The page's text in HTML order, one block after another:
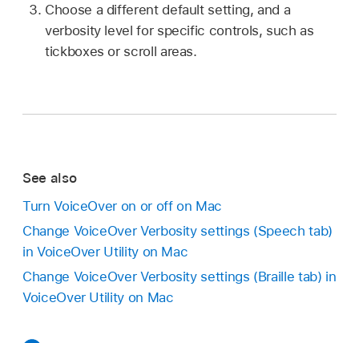
Choose a different default setting, and a
verbosity level for specific controls, such as
tickboxes or scroll areas.
See also
Turn VoiceOver on or off on Mac
Change VoiceOver Verbosity settings (Speech tab)
in VoiceOver Utility on Mac
Change VoiceOver Verbosity settings (Braille tab) in
VoiceOver Utility on Mac